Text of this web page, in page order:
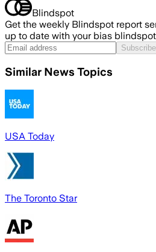
Blindspot
Get the weekly Blindspot report
up to date with your bias
Subscribe
Similar News Topics
USA Today
The Toronto Star